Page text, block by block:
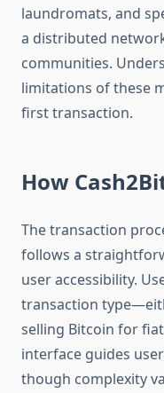
laundromats, and
a distributed
communities.
limitations of these
first transaction.
How
The transaction
follows a
user accessibility.
transaction
selling Bitcoin for fiat
interface guides
though complexity